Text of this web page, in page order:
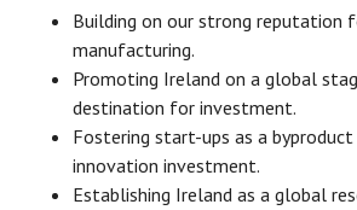
Building on our strong reputation
manufacturing.
Promoting Ireland on a global
destination for investment.
Fostering start-ups as a
innovation investment.
Establishing Ireland as a global